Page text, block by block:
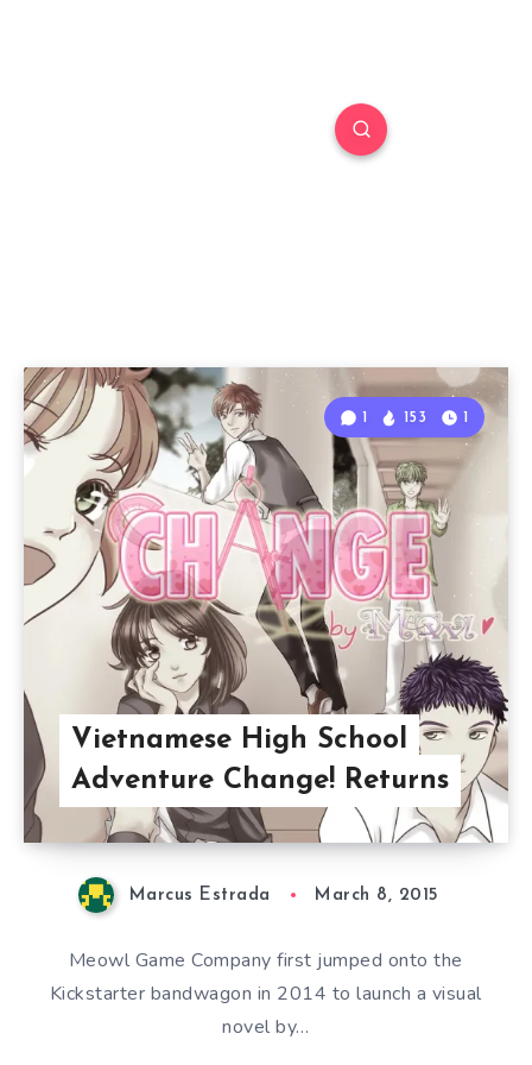
Vietnamese High School
Adventure Change! Returns
1 153 1
Marcus Estrada March 8, 2015
Meowl Game Company first jumped onto the
Kickstarter bandwagon in 2014 to launch a visual
novel by…